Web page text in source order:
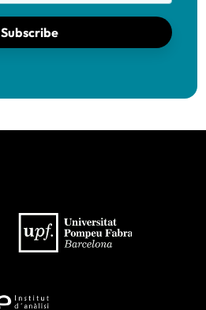
Subscribe